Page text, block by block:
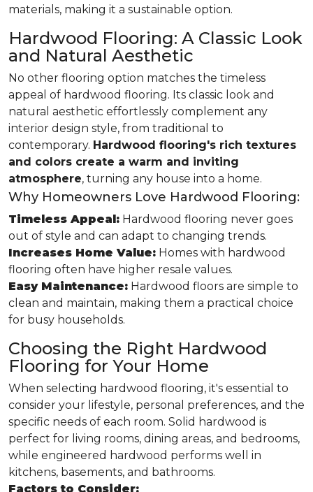
materials, making it a sustainable option.
Hardwood Flooring: A Classic Look
and Natural Aesthetic
No other flooring option matches the timeless
appeal of hardwood flooring. Its classic look and
natural aesthetic effortlessly complement any
interior design style, from traditional to
contemporary. Hardwood flooring's rich textures
and colors create a warm and inviting
atmosphere, turning any house into a home.
Why Homeowners Love Hardwood Flooring:
Timeless Appeal: Hardwood flooring never goes
out of style and can adapt to changing trends.
Increases Home Value: Homes with hardwood
flooring often have higher resale values.
Easy Maintenance: Hardwood floors are simple to
clean and maintain, making them a practical choice
for busy households.
Choosing the Right Hardwood
Flooring for Your Home
When selecting hardwood flooring, it's essential to
consider your lifestyle, personal preferences, and the
specific needs of each room. Solid hardwood is
perfect for living rooms, dining areas, and bedrooms,
while engineered hardwood performs well in
kitchens, basements, and bathrooms.
Factors to Consider: